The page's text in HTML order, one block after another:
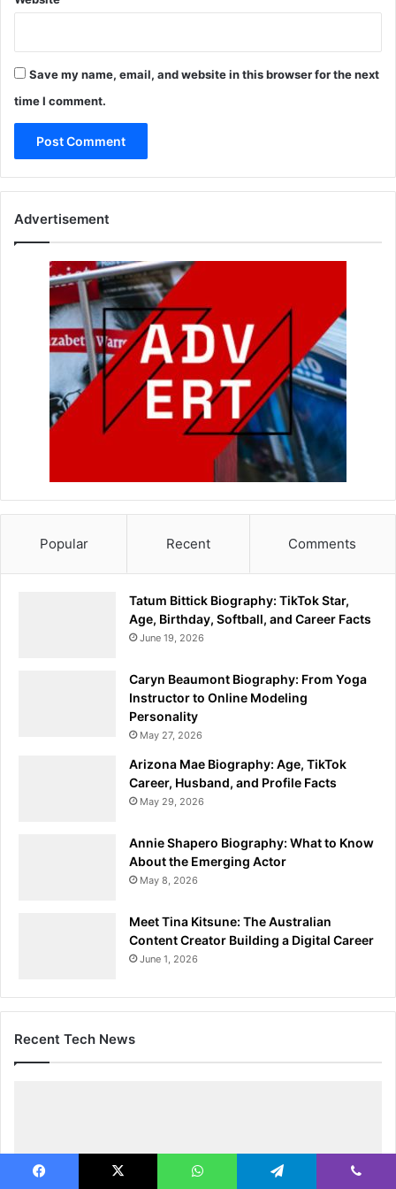
Save my name, email, and website in this browser for the next
time I comment.
Advertisement
Popular Recent Comments
Tatum Bittick Biography: TikTok Star,
Age, Birthday, Softball, and Career Facts
June 19, 2026
Caryn Beaumont Biography: From Yoga
Instructor to Online Modeling
Personality
May 27, 2026
Arizona Mae Biography: Age, TikTok
Career, Husband, and Profile Facts
May 29, 2026
Annie Shapero Biography: What to Know
About the Emerging Actor
May 8, 2026
Meet Tina Kitsune: The Australian
Content Creator Building a Digital Career
June 1, 2026
Recent Tech News